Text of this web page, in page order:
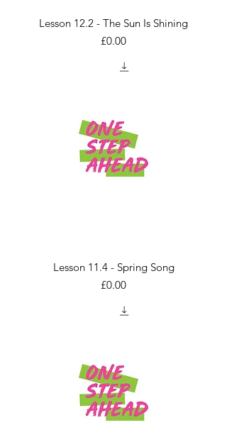
Lesson 12.2 - The Sun Is Shining
Price
£0.00
Lesson 11.4 - Spring Song
Price
£0.00